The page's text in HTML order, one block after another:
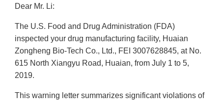
Dear Mr. Li:
The U.S. Food and Drug Administration (FDA)
inspected your drug manufacturing facility, Huaian
Zongheng Bio-Tech Co., Ltd., FEI 3007628845, at No.
615 North Xiangyu Road, Huaian, from July 1 to 5,
2019.
This warning letter summarizes significant violations of